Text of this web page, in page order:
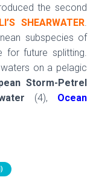
O
N
the second
SHEARWATER.
subspecies of
for future splitting.
on a pelagic
Storm-Petrel
(4), Ocean